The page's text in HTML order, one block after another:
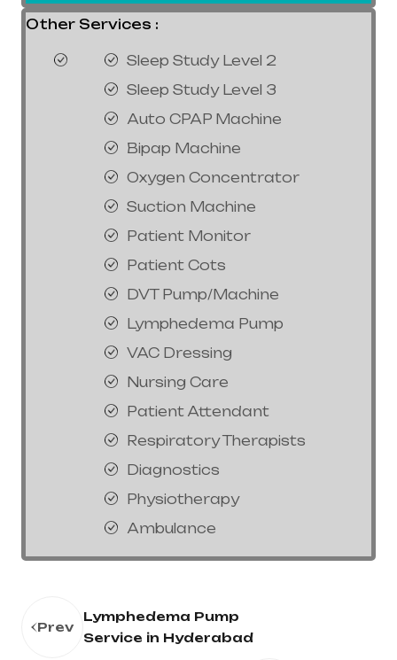
Other Services :
Sleep Study Level 2
Sleep Study Level 3
Auto CPAP Machine
Bipap Machine
Oxygen Concentrator
Suction Machine
Patient Monitor
Patient Cots
DVT Pump/Machine
Lymphedema Pump
VAC Dressing
Nursing Care
Patient Attendant
Respiratory Therapists
Diagnostics
Physiotherapy
Ambulance
Prev
Lymphedema Pump
Service in Hyderabad